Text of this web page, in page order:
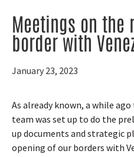
Meetings on the
border with
January 23, 2023
As already known, a while
team was set up to do the
up documents and strategic
opening of our borders with